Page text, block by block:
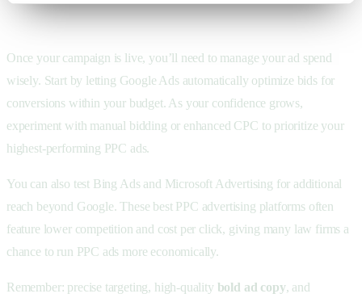
Once your campaign is live, you’ll need to manage your ad spend
wisely. Start by letting Google Ads automatically optimize bids for
conversions within your budget. As your confidence grows,
experiment with manual bidding or enhanced CPC to prioritize your
highest-performing PPC ads.
You can also test Bing Ads and Microsoft Advertising for additional
reach beyond Google. These best PPC advertising platforms often
feature lower competition and cost per click, giving many law firms a
chance to run PPC ads more economically.
Remember: precise targeting, high-quality bold ad copy, and